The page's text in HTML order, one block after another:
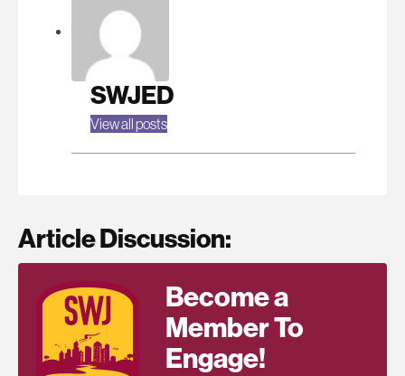
SWJED
View all posts
Article Discussion:
Become a
Member To
Engage!